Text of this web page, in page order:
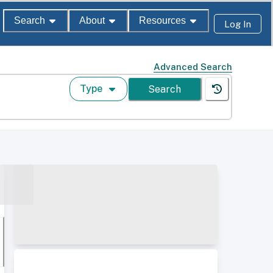
Search About Resources Log In
Advanced Search
Type Search